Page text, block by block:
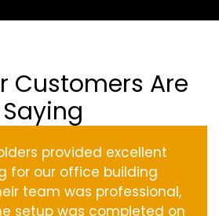
Customers Are
Saying
provided excellent
for our office building
team was professional,
setup was completed on